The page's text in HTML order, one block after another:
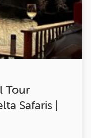
Tour
Safaris |